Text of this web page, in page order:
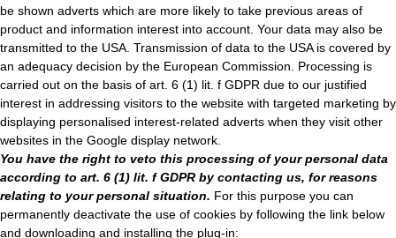
be shown adverts which are more likely to take previous areas of
product and information interest into account. Your data may also be
transmitted to the USA. Transmission of data to the USA is covered by
an adequacy decision by the European Commission. Processing is
carried out on the basis of art. 6 (1) lit. f GDPR due to our justified
interest in addressing visitors to the website with targeted marketing by
displaying personalised interest-related adverts when they visit other
websites in the Google display network.
You have the right to veto this processing of your personal data
according to art. 6 (1) lit. f GDPR by contacting us, for reasons
relating to your personal situation. For this purpose you can
permanently deactivate the use of cookies by following the link below
and downloading and installing the plug-in: